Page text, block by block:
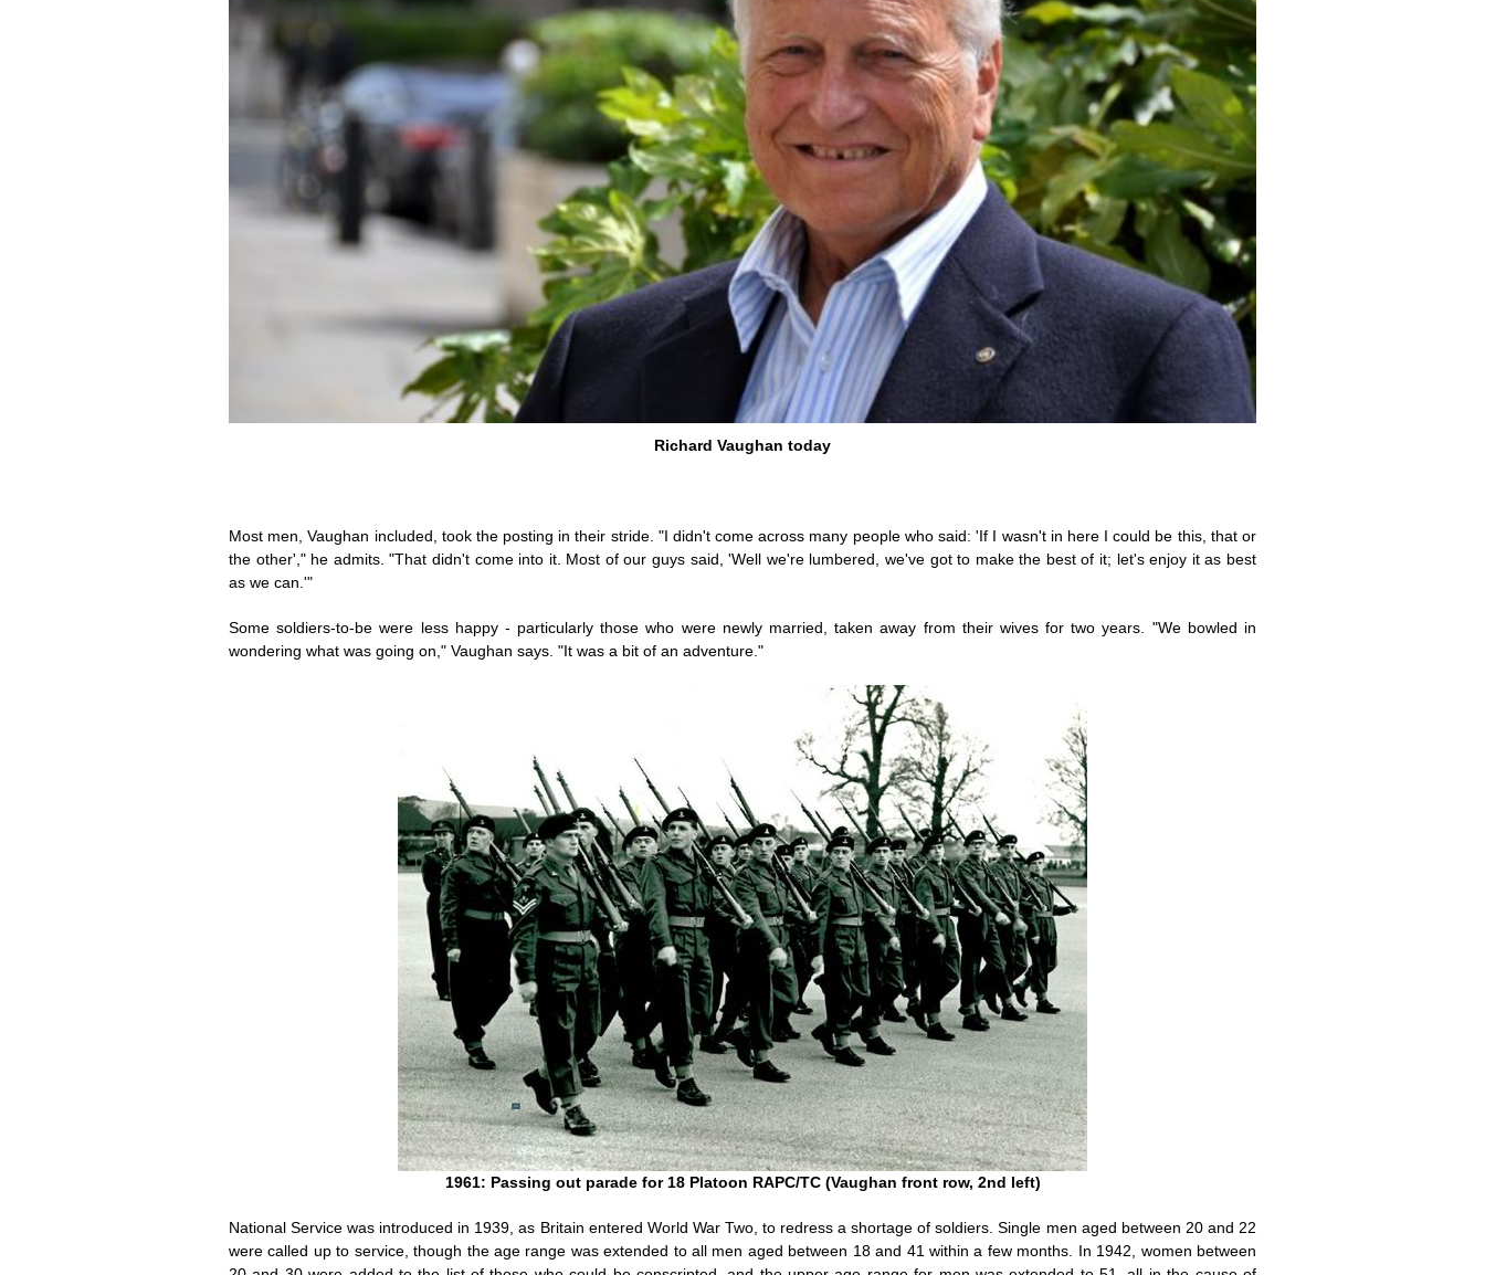
Richard Vaughan today
Most men, Vaughan included, took the posting in their stride. "I didn't come across many people who said: 'If I wasn't in here I could be this, that or
the other'," he admits. "That didn't come into it. Most of our guys said, 'Well we're lumbered, we've got to make the best of it; let's enjoy it as best
as we can.'"
Some soldiers-to-be were less happy - particularly those who were newly married, taken away from their wives for two years. "We bowled in
wondering what was going on," Vaughan says. "It was a bit of an adventure."
1961: Passing out parade for 18 Platoon RAPC/TC (Vaughan front row, 2nd left)
National Service was introduced in 1939, as Britain entered World War Two, to redress a shortage of soldiers. Single men aged between 20 and 22
were called up to service, though the age range was extended to all men aged between 18 and 41 within a few months. In 1942, women between